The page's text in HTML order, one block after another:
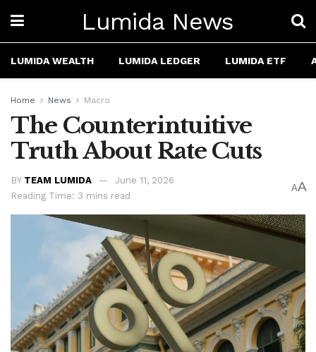
Lumida News
LUMIDA WEALTH LUMIDA LEDGER LUMIDA ETF
Home News Macro
The Counterintuitive
Truth About Rate Cuts
BY TEAM LUMIDA
June 11, 2026
Reading Time: 3 mins read
AA